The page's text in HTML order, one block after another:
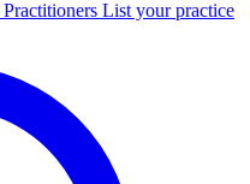
Practitioners List your practice